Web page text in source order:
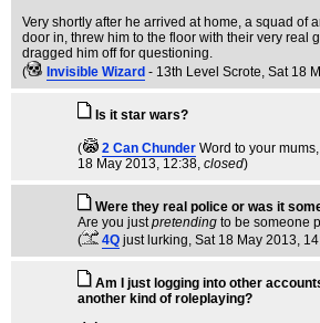
Very shortly after he arrived at home, a squad of
door in, threw him to the floor with their very real
dragged him off for questioning.
(
Invisible Wizard - 13th Level Scrote, Sat 18
Is it star wars?
( 2 Can Chunder Word to your
18 May 2013, 12:38, closed)
Were they real police or was it
Are you justpretending to be someone
(
4Q just lurking, Sat 18 May 2013,
Am I just logging into other
another kind of roleplaying?